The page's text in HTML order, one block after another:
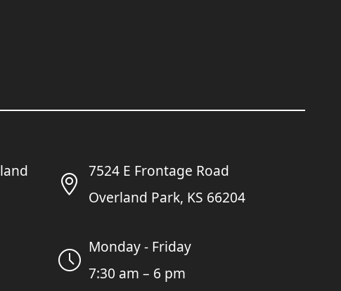
7524 E Frontage Road
Overland Park, KS 66204
Monday - Friday
7:30 am – 6 pm